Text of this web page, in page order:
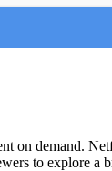
demand.
to explore a